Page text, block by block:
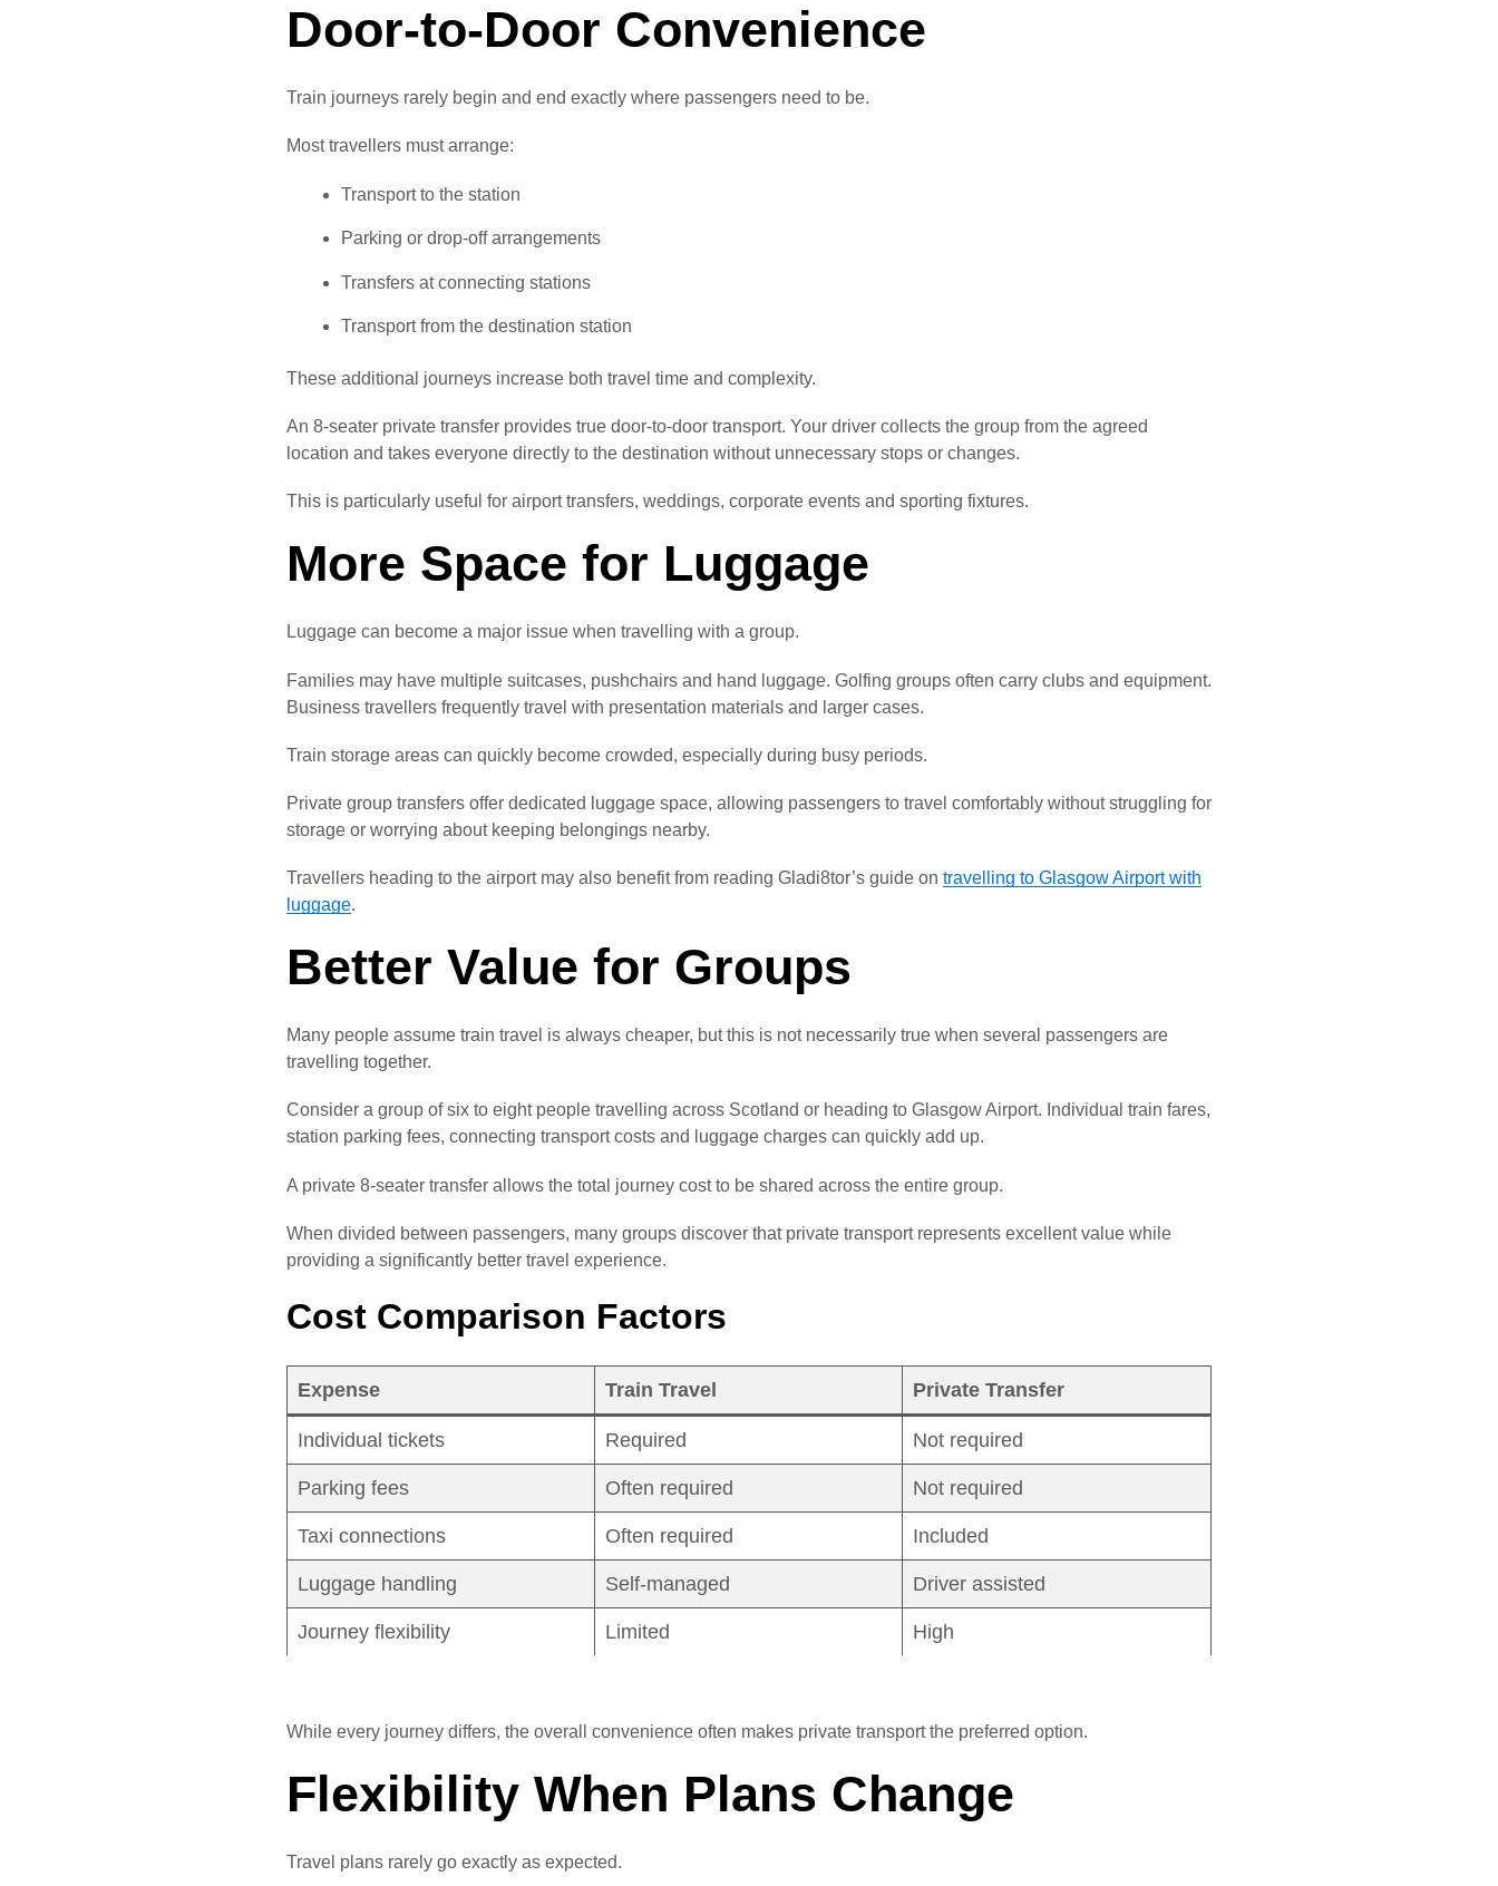
Door-to-Door Convenience
Train journeys rarely begin and end exactly where passengers need to be.
Most travellers must arrange:
Transport to the station
Parking or drop-off arrangements
Transfers at connecting stations
Transport from the destination station
These additional journeys increase both travel time and complexity.
An 8-seater private transfer provides true door-to-door transport. Your driver collects the group from the agreed
location and takes everyone directly to the destination without unnecessary stops or changes.
This is particularly useful for airport transfers, weddings, corporate events and sporting fixtures.
More Space for Luggage
Luggage can become a major issue when travelling with a group.
Families may have multiple suitcases, pushchairs and hand luggage. Golfing groups often carry clubs and equipment.
Business travellers frequently travel with presentation materials and larger cases.
Train storage areas can quickly become crowded, especially during busy periods.
Private group transfers offer dedicated luggage space, allowing passengers to travel comfortably without struggling for
storage or worrying about keeping belongings nearby.
Travellers heading to the airport may also benefit from reading Gladi8tor’s guide on travelling to Glasgow Airport with
luggage.
Better Value for Groups
Many people assume train travel is always cheaper, but this is not necessarily true when several passengers are
travelling together.
Consider a group of six to eight people travelling across Scotland or heading to Glasgow Airport. Individual train fares,
station parking fees, connecting transport costs and luggage charges can quickly add up.
A private 8-seater transfer allows the total journey cost to be shared across the entire group.
When divided between passengers, many groups discover that private transport represents excellent value while
providing a significantly better travel experience.
Cost Comparison Factors
Expense Train Travel Private Transfer
Individual tickets Required Not required
Parking fees Often required Not required
Taxi connections Often required Included
Luggage handling Self-managed Driver assisted
Journey flexibility Limited High
While every journey differs, the overall convenience often makes private transport the preferred option.
Flexibility When Plans Change
Travel plans rarely go exactly as expected.